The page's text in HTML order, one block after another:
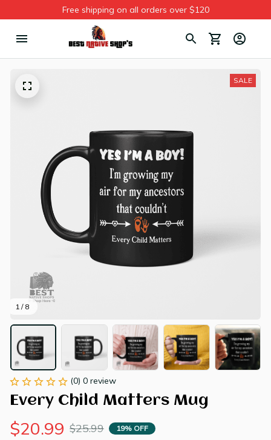
Free shipping on all orders over $120
1 / 8
SALE
(0) 0 review
Every Child Matters Mug
$20.99 $25.99 19% OFF